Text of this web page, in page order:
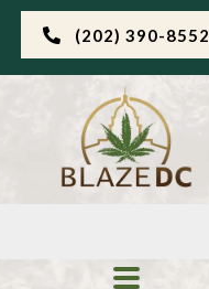
(202) 390-8552